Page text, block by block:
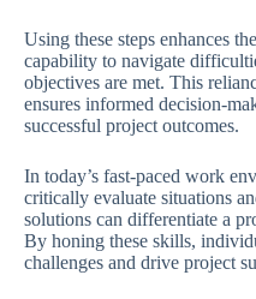
Using these steps enhances
capability to navigate
objectives are met. This
ensures informed decision-
successful project outcomes.
In today’s fast-paced work
critically evaluate situations
solutions can differentiate a
By honing these skills,
challenges and drive project